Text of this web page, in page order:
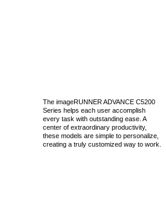
The imageRUNNER ADVANCE C5200
Series helps each user accomplish
every task with outstanding ease. A
center of extraordinary productivity,
these models are simple to personalize,
creating a truly customized way to work.